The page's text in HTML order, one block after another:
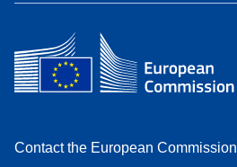
Contact the European Commission